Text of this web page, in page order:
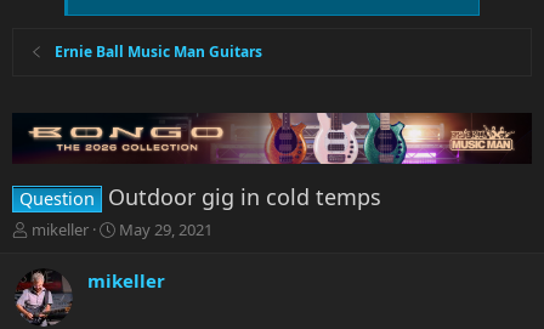
Ernie Ball Music Man Guitars
Question Outdoor gig in cold temps
T
r
e
a
mikeller
S
r
May 29, 2021
mikeller